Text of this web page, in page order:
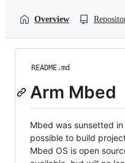
Overview
README.md
Arm Mbed
Mbed was sunsetted
possible to build
Mbed OS is open